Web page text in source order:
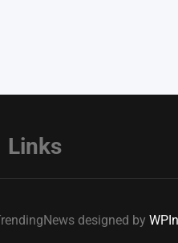
Links
designed by